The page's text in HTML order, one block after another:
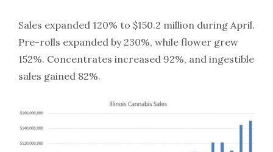
Sales expanded 120% to $150.2 million during April.
Pre-rolls expanded by 230%, while flower grew
152%. Concentrates increased 92%, and ingestible
sales gained 82%.